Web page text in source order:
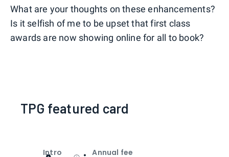
What are your thoughts on these enhancements?
Is it selfish of me to be upset that first class
awards are now showing online for all to book?
TPG featured card
Intro
Annual fee